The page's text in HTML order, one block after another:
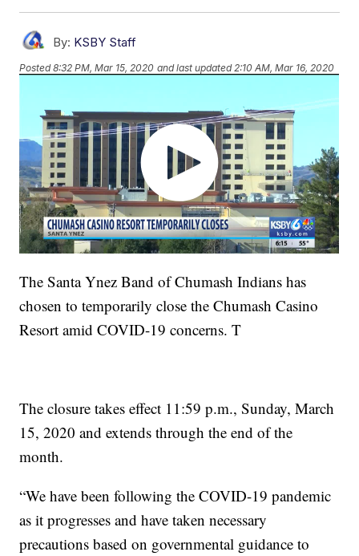
By: KSBY Staff
Posted8:32 PM, Mar 15, 2020 and last updated 2:10 AM, Mar 16, 2020
The Santa Ynez Band of Chumash Indians has
chosen to temporarily close the Chumash Casino
Resort amid COVID-19 concerns. T
The closure takes effect 11:59 p.m., Sunday, March
15, 2020 and extends through the end of the
month.
“We have been following the COVID-19 pandemic
as it progresses and have taken necessary
precautions based on governmental guidance to